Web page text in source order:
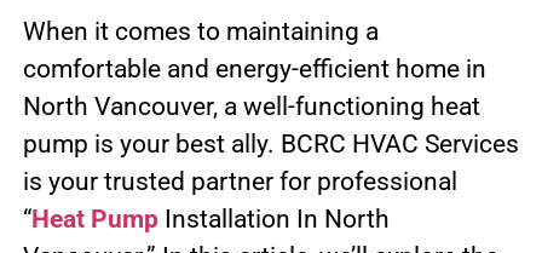
When it comes to maintaining a
comfortable and energy-efficient home in
North Vancouver, a well-functioning heat
pump is your best ally. BCRC HVAC Services
is your trusted partner for professional
“Heat PumpInstallation In North